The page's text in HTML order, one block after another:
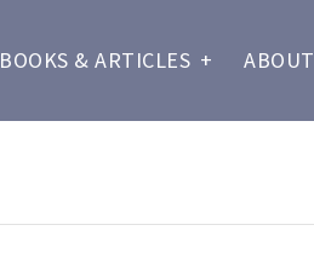
BOOKS & ARTICLES + ABOUT